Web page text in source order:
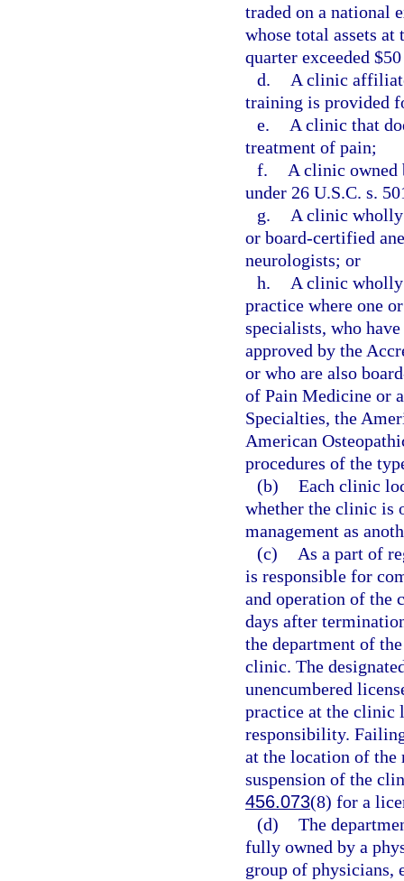
traded on a national
whose total assets
quarter exceeded
d.
A clinic
training is provided
e.
A clinic that
treatment of pain;
f.
A clinic owned
under 26 U.S.C. s.
g.
A clinic wholly
or board-certified
neurologists; or
h.
A clinic wholly
practice where one
specialists, who
approved by the
or who are also
of Pain Medicine or
Specialties, the
American
procedures of the
(b) Each clinic
whether the clinic is
management as
(c)
As a part of
is responsible for
and operation of the
days after
the department of
clinic. The
unencumbered
practice at the clinic
responsibility.
at the location of the
suspension of the
456.073(8) for a
(d) The
fully owned by a
group of physicians,